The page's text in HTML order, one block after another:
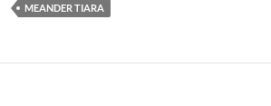
MEANDER TIARA